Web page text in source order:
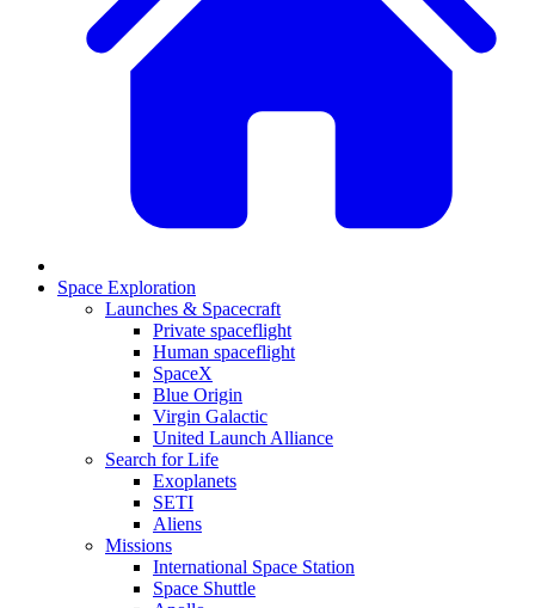
Space Exploration
Launches & Spacecraft
Private spaceflight
Human spaceflight
SpaceX
Blue Origin
Virgin Galactic
United Launch Alliance
Search for Life
Exoplanets
SETI
Aliens
Missions
International Space Station
Space Shuttle